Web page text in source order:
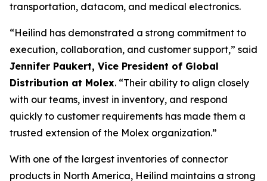
transportation, datacom, and medical electronics.
“Heilind has demonstrated a strong commitment to
execution, collaboration, and customer support,” said
Jennifer Paukert, Vice President of Global
Distribution at Molex. “Their ability to align closely
with our teams, invest in inventory, and respond
quickly to customer requirements has made them a
trusted extension of the Molex organization.”
With one of the largest inventories of connector
products in North America, Heilind maintains a strong